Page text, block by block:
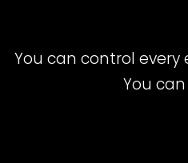
You can control every
You